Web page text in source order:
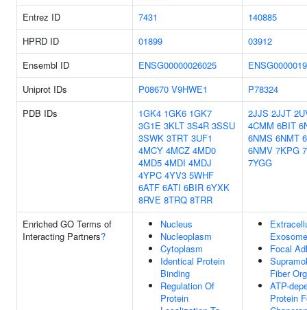
Entrez ID 7431
140885
HPRD ID
01899
03912
Ensembl ID
ENSG00000026025
Uniprot IDs
P08670 V9HWE1
P78324
PDB IDs
1GK4 1GK6 1GK7
3G1E 3KLT 3S4R 3SSU
3SWK 3TRT 3UF1
4MCY 4MCZ 4MD0
4MD5 4MDI 4MDJ
4YPC 4YV3 5WHF
6ATF 6ATI 6BIR 6YXK
8RVE 8TRQ 8TRR
2JJS 2JJT
4CMM 6BIT
6NMS 6NMT
6NMV 7KPG
7YGG
Enriched GO Terms of
Interacting Partners?
Nucleus
Nucleoplasm
Cytoplasm
Identical Protein
Binding
Regulation Of
Protein
Exosome
Focal
Fiber
ATP-
Protein